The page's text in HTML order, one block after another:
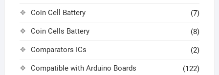
Coin Cell Battery (7)
Coin Cells Battery (8)
Comparators ICs (2)
Compatible with Arduino Boards (122)